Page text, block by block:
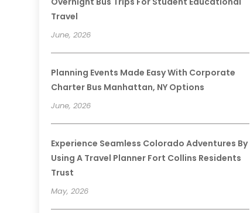
Travel
June, 2026
Planning Events Made Easy With Corporate
Charter Bus Manhattan, NY Options
June, 2026
Experience Seamless Colorado Adventures By
Using A Travel Planner Fort Collins Residents
Trust
May, 2026